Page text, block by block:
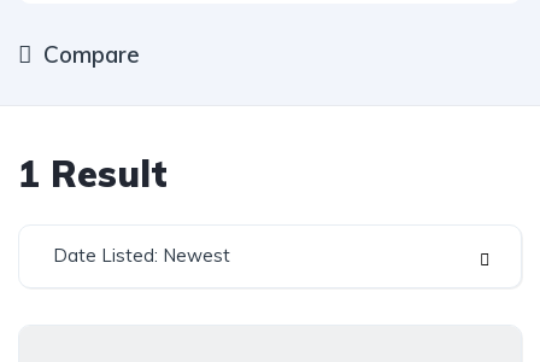
Compare
1 Result
Date Listed: Newest